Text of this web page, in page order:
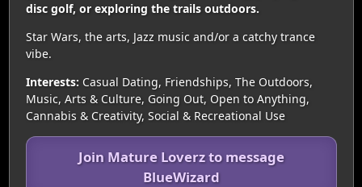
disc golf, or exploring the trails outdoors.
Star Wars, the arts, Jazz music and/or a catchy trance
vibe.
Interests: Casual Dating, Friendships, The Outdoors,
Music, Arts & Culture, Going Out, Open to Anything,
Cannabis & Creativity, Social & Recreational Use
Join Mature Loverz to message
BlueWizard